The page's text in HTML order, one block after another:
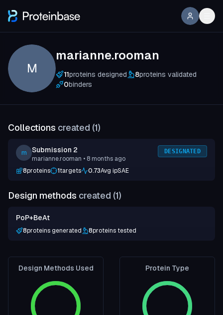
M
marianne.rooman
11proteins designed 8proteins validated
0binders
Collections created (1)
m Submission 2
marianne.rooman • 8 months ago
DESIGNATED
8proteins 1targets 0.73Avg ipSAE
Design methods created (1)
PoP+BeAt
8proteins generated 8proteins tested
Design Methods Used Protein Type